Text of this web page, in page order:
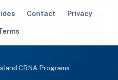
Contact Privacy
CRNA Programs